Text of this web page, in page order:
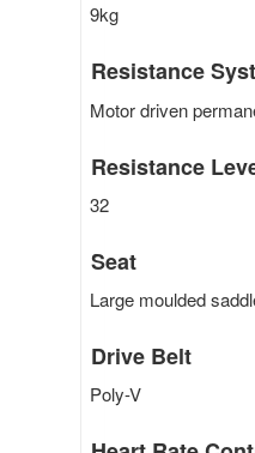
9kg
Resistance
Motor driven
Resistance
32
Seat
Large moulded
Drive Belt
Poly-V